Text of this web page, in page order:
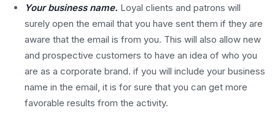
Your business name. Loyal clients and patrons will
surely open the email that you have sent them if they are
aware that the email is from you. This will also allow new
and prospective customers to have an idea of who you
are as a corporate brand. if you will include your business
name in the email, it is for sure that you can get more
favorable results from the activity.